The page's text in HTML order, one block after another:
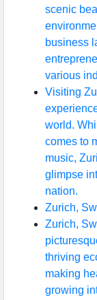
scenic
business
various
Visiting
world.
comes to
music,
glimpse
nation.
Zurich,
Zurich,
thriving
making
growing